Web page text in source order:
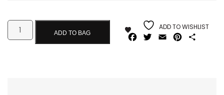
ADD TO BAG
ADD TO WISHLIST
Facebook
Twitter
Email Pinterest